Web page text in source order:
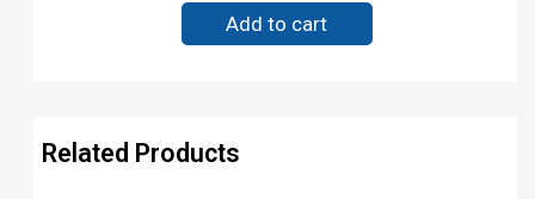
Add to cart
Related Products